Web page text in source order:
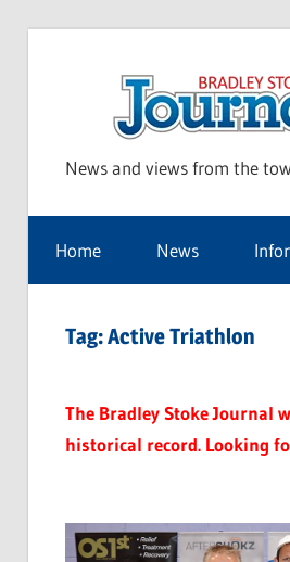
News and views from the
Home News
Tag:Active Triathlon
The Bradley Stoke Journal
historical record. Looking